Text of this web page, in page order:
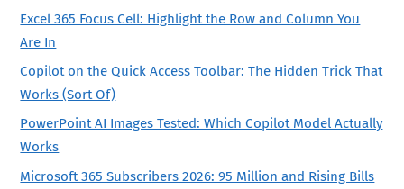
Excel 365 Focus Cell: Highlight the Row and Column You
Are In
Copilot on the Quick Access Toolbar: The Hidden Trick That
Works (Sort Of)
PowerPoint AI Images Tested: Which Copilot Model Actually
Works
Microsoft 365 Subscribers 2026: 95 Million and Rising Bills